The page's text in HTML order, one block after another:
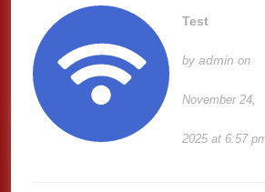
Test
byadmin on
November 24,
2025 at 6:57